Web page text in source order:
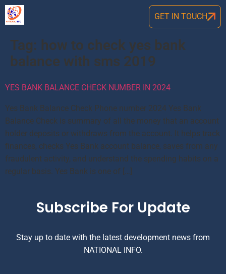
GET IN TOUCH
Tag: how to check yes bank
balance with sms 2019
YES BANK BALANCE CHECK NUMBER IN 2024
Yes Bank Balance Check Phone number 2024 Yes Bank
Balance Check is summary of all the money that an account
holder deposits or withdraws from the account. It helps track
finances, checks Yes Bank account balance, saves from any
fraudulent activity, and understand the spending habits on a
regular basis. Yes Bank is one of […]
Subscribe For Update
Stay up to date with the latest development news from
NATIONAL INFO.